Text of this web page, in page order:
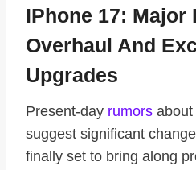
IPhone 17: Major
Overhaul And
Upgrades
Present-day rumors about
suggest significant
finally set to bring along